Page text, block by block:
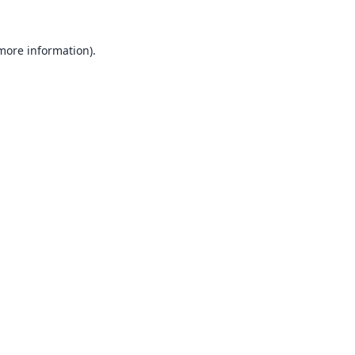
information).